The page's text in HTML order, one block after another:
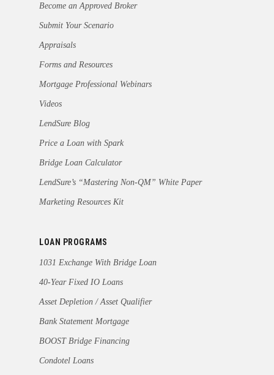
Become an Approved Broker
Submit Your Scenario
Appraisals
Forms and Resources
Mortgage Professional Webinars
Videos
LendSure Blog
Price a Loan with Spark
Bridge Loan Calculator
LendSure’s “Mastering Non-QM” White Paper
Marketing Resources Kit
LOAN PROGRAMS
1031 Exchange With Bridge Loan
40-Year Fixed IO Loans
Asset Depletion / Asset Qualifier
Bank Statement Mortgage
BOOST Bridge Financing
Condotel Loans